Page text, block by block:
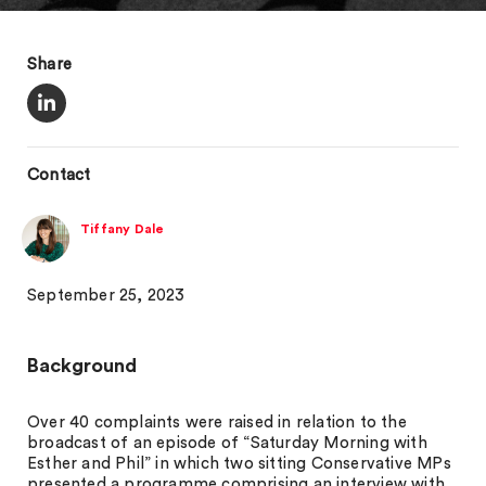
Share
Contact
Tiffany Dale
September 25, 2023
Background
Over 40 complaints were raised in relation to the
broadcast of an episode of “Saturday Morning with
Esther and Phil” in which two sitting Conservative MPs